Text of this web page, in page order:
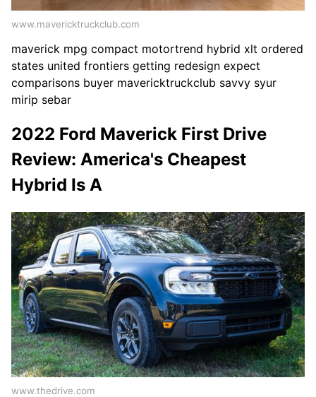
www.mavericktruckclub.com
maverick mpg compact motortrend hybrid xlt ordered
states united frontiers getting redesign expect
comparisons buyer mavericktruckclub savvy syur
mirip sebar
2022 Ford Maverick First Drive
Review: America's Cheapest
Hybrid Is A
www.thedrive.com